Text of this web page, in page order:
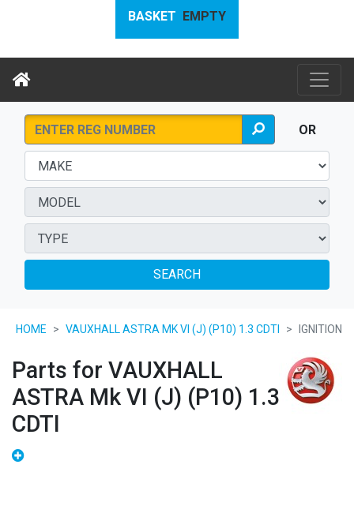
BASKET EMPTY
OR
SEARCH
HOME VAUXHALL ASTRA MK VI (J) (P10) 1.3 CDTI IGNITION
Parts for VAUXHALL
ASTRA Mk VI (J) (P10) 1.3
CDTI